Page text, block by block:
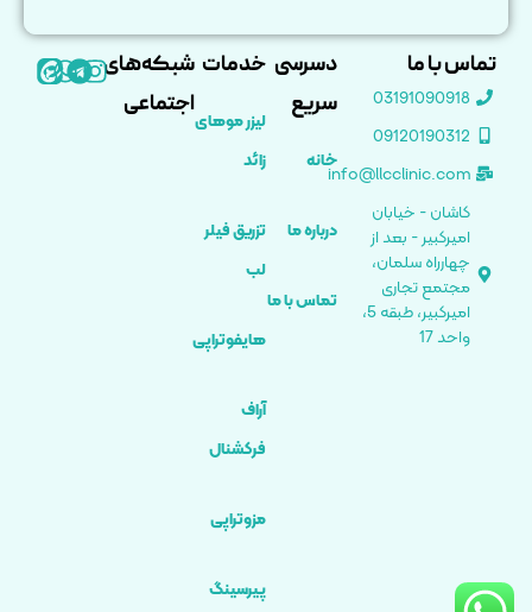
دسرسی
سریع
خانه
درباره ما
تماس با ما
خدمات
لیزر موهای
زائد
تزریق فیلر
لب
هایفوتراپی
آراف
فرکشنال
مزوتراپی
پیرسینگ
شبکه‌های
اجتماعی
تماس با ما
03191090918
09120190312
info@llcclinic.com
کاشان - خیابان
امیرکبیر - بعد از
چهارراه سلمان،
مجتمع تجاری
امیرکبیر، طبقه 5،
واحد 17